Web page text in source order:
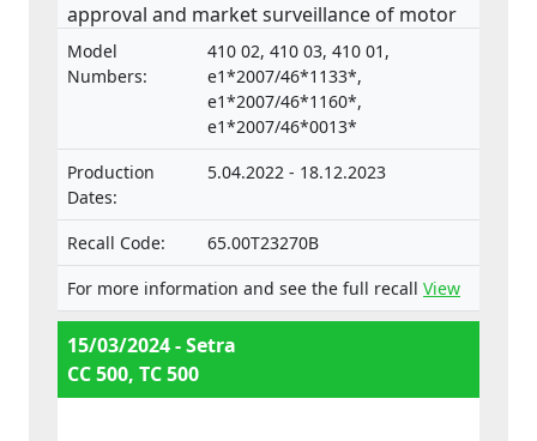
approval and market surveillance of motor
vehicles and their trailers, and of systems,
components and separate technical units
intended for such vehicles.
Model
Numbers:
410 02, 410 03, 410 01,
e1*2007/46*1133*,
e1*2007/46*1160*,
e1*2007/46*0013*
Production
Dates:
5.04.2022 - 18.12.2023
Recall Code:
65.00T23270B
For more information and see the full recall View
15/03/2024 - Setra
CC 500, TC 500